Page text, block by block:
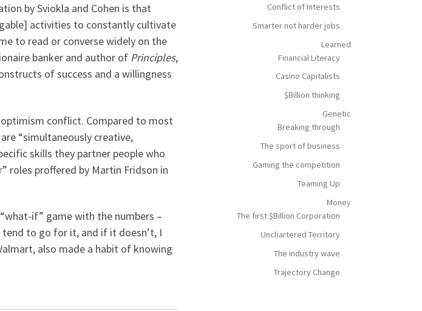
by Sviokla and Cohen is that
activities to constantly cultivate
to read or converse widely on the
banker and author of Principles,
of success and a willingness
conflict. Compared to most
“simultaneously creative,
skills they partner people who
roles proffered by Martin Fridson in
if” game with the numbers –
to go for it, and if it doesn’t, I
also made a habit of knowing
Conflict of Interests
Smarter not harder jobs
Learned
Financial Literacy
Casino Capitalists
$Billion thinking
Genetic
Breaking through
The sport of business
Gaming the competition
Teaming Up
Money
The first $Billion Corporation
Unchartered Territory
The industry wave
Trajectory Change